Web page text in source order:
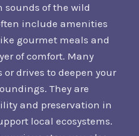
sounds of the wild
include amenities
gourmet meals and
of comfort. Many
drives to deepen your
They are
and preservation in
local ecosystems.